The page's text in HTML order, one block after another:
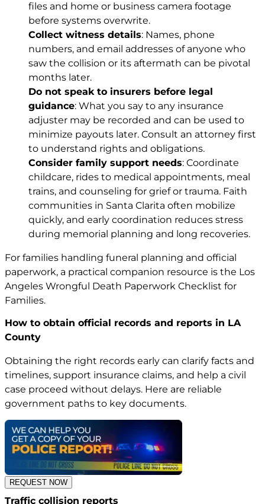
files and home or business camera footage
before systems overwrite.
Collect witness details: Names, phone
numbers, and email addresses of anyone who
saw the collision or its aftermath can be pivotal
months later.
Do not speak to insurers before legal
guidance: What you say to any insurance
adjuster may be recorded and can be used to
minimize payouts later. Consult an attorney first
to understand rights and obligations.
Consider family support needs: Coordinate
childcare, rides to medical appointments, meal
trains, and counseling for grief or trauma. Faith
communities in Santa Clarita often mobilize
quickly, and early coordination reduces stress
during memorial planning and long recoveries.
For families handling funeral planning and official
paperwork, a practical companion resource is the Los
Angeles Wrongful Death Paperwork Checklist for
Families.
How to obtain official records and reports in LA
County
Obtaining the right records early can clarify facts and
timelines, support insurance claims, and help a civil
case proceed without delays. Here are reliable
government paths to key documents.
REQUEST NOW
Traffic collision reports